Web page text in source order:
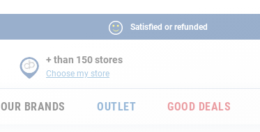
Satisfied or refunded
+ than 150 stores
Choose my store
OUR BRANDS OUTLET GOOD DEALS